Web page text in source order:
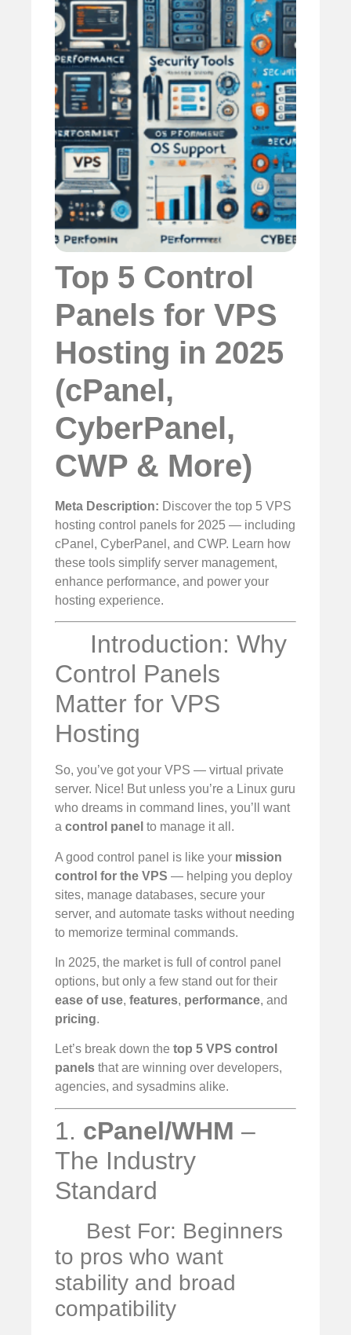
Top 5 Control
Panels for VPS
Hosting in 2025
(cPanel,
CyberPanel,
CWP & More)
Meta Description: Discover the top 5 VPS
hosting control panels for 2025 — including
cPanel, CyberPanel, and CWP. Learn how
these tools simplify server management,
enhance performance, and power your
hosting experience.
Introduction: Why
Control Panels
Matter for VPS
Hosting
So, you’ve got your VPS — virtual private
server. Nice! But unless you’re a Linux guru
who dreams in command lines, you’ll want
a control panel to manage it all.
A good control panel is like your mission
control for the VPS — helping you deploy
sites, manage databases, secure your
server, and automate tasks without needing
to memorize terminal commands.
In 2025, the market is full of control panel
options, but only a few stand out for their
ease of use, features, performance, and
pricing.
Let’s break down the top 5 VPS control
panels that are winning over developers,
agencies, and sysadmins alike.
1. cPanel/WHM –
The Industry
Standard
Best For: Beginners
to pros who want
stability and broad
compatibility